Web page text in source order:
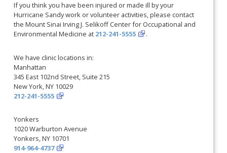
If you think you have been injured or made ill by your
Hurricane Sandy work or volunteer activities, please contact
the Mount Sinai Irving J. Selikoff Center for Occupational and
Environmental Medicine at 212-241-5555 .
We have clinic locations in:
Manhattan
345 East 102nd Street, Suite 215
New York, NY 10029
212-241-5555
Yonkers
1020 Warburton Avenue
Yonkers, NY 10701
914-964-4737